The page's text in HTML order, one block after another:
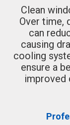
Clean
Over time,
can
causing
cooling
ensure a
improved